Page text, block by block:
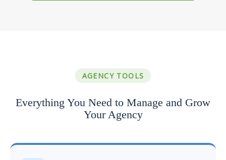
AGENCY TOOLS
Everything You Need to Manage and Grow
Your Agency